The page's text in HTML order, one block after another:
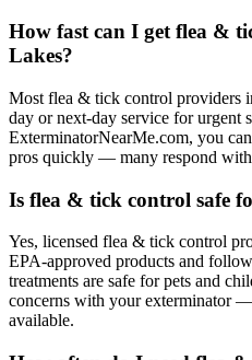
How fast can I get flea &
Lakes?
Most flea & tick control providers
day or next-day service for urgent
ExterminatorNearMe.com, you
pros quickly — many respond
Is flea & tick control safe
Yes, licensed flea & tick control
EPA-approved products and
treatments are safe for pets and
concerns with your exterminator
available.